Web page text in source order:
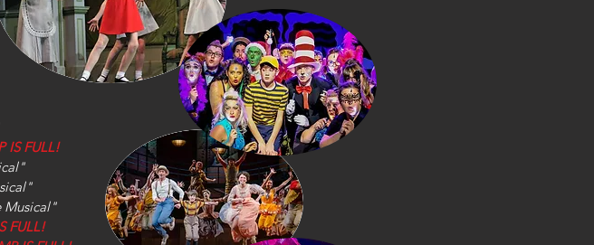
IS FULL!
Musical"
FULL!